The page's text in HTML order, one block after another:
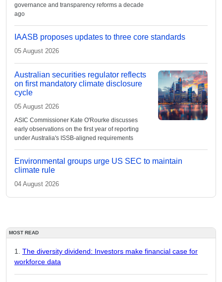
governance and transparency reforms a decade
ago
IAASB proposes updates to three core standards
05 August 2026
Australian securities regulator reflects
on first mandatory climate disclosure
cycle
05 August 2026
ASIC Commissioner Kate O'Rourke discusses
early observations on the first year of reporting
under Australia's ISSB-aligned requirements
Environmental groups urge US SEC to maintain
climate rule
04 August 2026
MOST READ
The diversity dividend: Investors make financial case for
workforce data